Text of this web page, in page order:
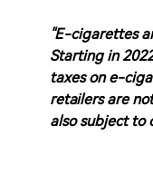
"E-cigarettes
Starting in
taxes on e-
retailers are
also subject to